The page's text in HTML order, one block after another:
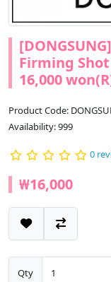
Firming
16,000
Product Code:
Availability: 999
0
₩16,000
Qty